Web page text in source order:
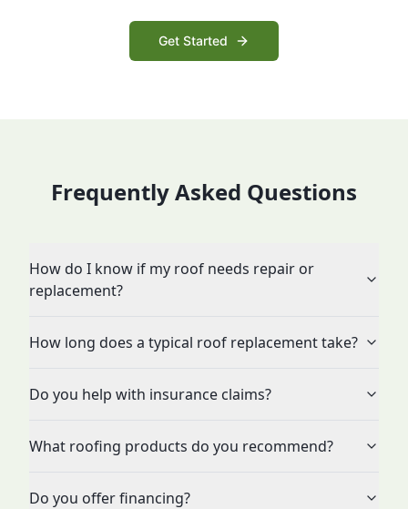
Get Started
Frequently Asked Questions
How do I know if my roof needs repair or
replacement?
How long does a typical roof replacement take?
Do you help with insurance claims?
What roofing products do you recommend?
Do you offer financing?